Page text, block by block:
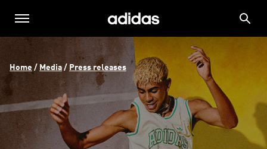
Home / Media / Press releases